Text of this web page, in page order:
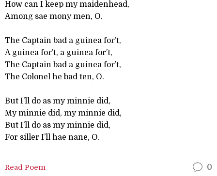
How can I keep my maidenhead,
Among sae mony men, O.
The Captain bad a guinea for’t,
A guinea for’t, a guinea for’t,
The Captain bad a guinea for’t,
The Colonel he bad ten, O.
But I’ll do as my minnie did,
My minnie did, my minnie did,
But I’ll do as my minnie did,
For siller I’ll hae nane, O.
Read Poem 0